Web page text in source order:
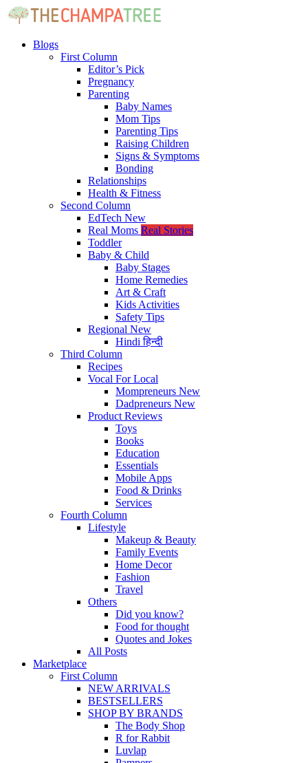
Blogs
First Column
Editor’s Pick
Pregnancy
Parenting
Baby Names
Mom Tips
Parenting Tips
Raising Children
Signs & Symptoms
Bonding
Relationships
Health & Fitness
Second Column
EdTech New
Real Moms Real Stories
Toddler
Baby & Child
Baby Stages
Home Remedies
Art & Craft
Kids Activities
Safety Tips
Regional New
Hindiहिन्दी
Third Column
Recipes
Vocal For Local
Mompreneurs New
Dadpreneurs New
Product Reviews
Toys
Books
Education
Essentials
Mobile Apps
Food & Drinks
Services
Fourth Column
Lifestyle
Makeup & Beauty
Family Events
Home Decor
Fashion
Travel
Others
Did you know?
Food for thought
Quotes and Jokes
All Posts
Marketplace
First Column
NEW ARRIVALS
BESTSELLERS
SHOP BY BRANDS
The Body Shop
R for Rabbit
Luvlap